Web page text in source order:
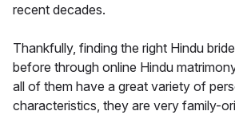
recent decades.
Thankfully, finding the right Hindu
before through online Hindu
all of them have a great variety of
characteristics, they are very family-